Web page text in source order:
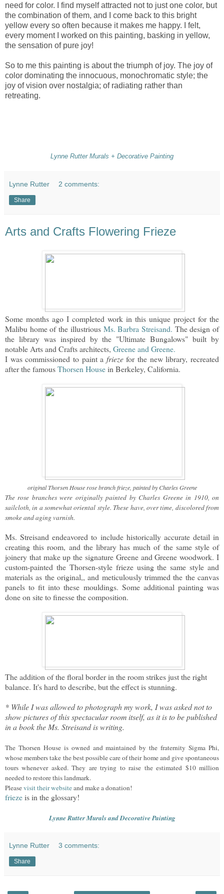
need for color. I find myself attracted not to just one color, but
the combination of them, and I come back to this bright
yellow every so often because it makes me happy. I felt,
every moment I worked on this painting, basking in yellow,
the sensation of pure joy!
So to me this painting is about the triumph of joy. The joy of
color dominating the innocuous, monochromatic style; the
joy of vision over nostalgia; of radiating rather than
retreating.
Lynne Rutter Murals + Decorative Painting
Lynne Rutter 2 comments:
Share
Arts and Crafts Flowering Frieze
Some months ago I completed work in this unique project for the
Malibu home of the illustrious Ms. Barbra Streisand. The design of
the library was inspired by the "Ultimate Bungalows" built by
notable Arts and Crafts architects, Greene and Greene.
I was commissioned to paint a friezefor the new library, recreated
after the famousThorsen Housein Berkeley, California.
original Thorsen House rose branch frieze, painted by Charles Greene
The rose branches were originally painted by Charles Greene in 1910, on
sailcloth, in a somewhat oriental style. These have, over time, discolored from
smoke and aging varnish.
Ms. Streisand endeavored to include historically accurate detail in
creating this room, and the library has much of the same style of
joinery that make up the signature Greene and Greene woodwork. I
custom-painted the Thorsen-style frieze using the same style and
materials as the original,, and meticulously trimmed the the canvas
panels to fit into these mouldings. Some additional painting was
done on site to finesse the composition.
The addition of the floral border in the room strikes just the right
balance. It's hard to describe, but the effect is stunning.
* While I was allowed to photograph my work, I was asked not to
show pictures of this spectacular room itself, as it is to be published
in a book the Ms. Streisand is writing.
The Thorsen House is owned and maintained by the fraternity Sigma Phi,
whose members take the best possible care of their home and give spontaneous
tours whenever asked. They are trying to raise the estimated $10 million
needed to restore this landmark.
Pleasevisit their websiteand make a donation!
friezeis in the glossary!
Lynne Rutter Murals and Decorative Painting
Lynne Rutter 3 comments:
Share